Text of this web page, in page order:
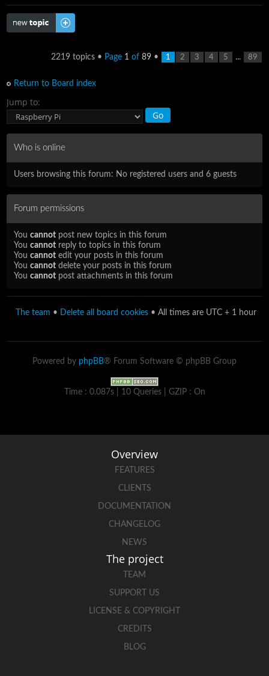
Post a new topic
2219 topics • Page 1 of 89• 1 2 3 4 5 ... 89
Return to Board index
Jump to:
Who is online
Users browsing this forum: No registered users and 6 guests
Forum permissions
Youcannot post new topics in this forum
Youcannot reply to topics in this forum
Youcannot edit your posts in this forum
Youcannot delete your posts in this forum
Youcannot post attachments in this forum
The team • Delete all board cookies • All times are UTC + 1 hour
Powered by phpBB® Forum Software © phpBB Group
Time : 0.087s | 10 Queries | GZIP : On
Overview
FEATURES
CLIENTS
DOCUMENTATION
CHANGELOG
NEWS
The project
TEAM
SUPPORT US
LICENSE & COPYRIGHT
CREDITS
BLOG